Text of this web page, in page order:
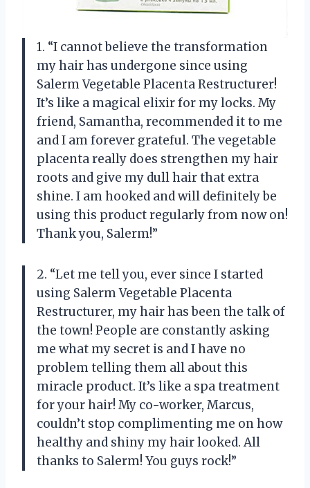
1. “I cannot believe the transformation
my hair has undergone since using
Salerm Vegetable Placenta Restructurer!
It’s like a magical elixir for my locks. My
friend, Samantha, recommended it to me
and I am forever grateful. The vegetable
placenta really does strengthen my hair
roots and give my dull hair that extra
shine. I am hooked and will definitely be
using this product regularly from now on!
Thank you, Salerm!”
2. “Let me tell you, ever since I started
using Salerm Vegetable Placenta
Restructurer, my hair has been the talk of
the town! People are constantly asking
me what my secret is and I have no
problem telling them all about this
miracle product. It’s like a spa treatment
for your hair! My co-worker, Marcus,
couldn’t stop complimenting me on how
healthy and shiny my hair looked. All
thanks to Salerm! You guys rock!”